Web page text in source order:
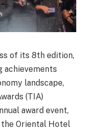
of its 8th edition,
achievements
landscape,
(TIA)
award event,
Oriental Hotel